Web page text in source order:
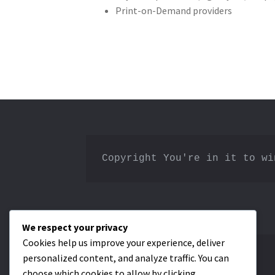
Print-on-Demand providers
Copyright You're in it to
Privacy Policy
We respect your privacy
Cookies help us improve your experience, deliver
personalized content, and analyze traffic. You can